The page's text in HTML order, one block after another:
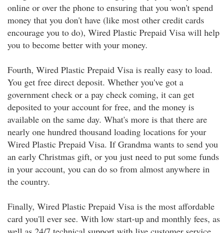
online or over the phone to ensuring that you won't spend
money that you don't have (like most other credit cards
encourage you to do), Wired Plastic Prepaid Visa will help
you to become better with your money.
Fourth, Wired Plastic Prepaid Visa is really easy to load.
You get free direct deposit. Whether you've got a
government check or a pay check coming, it can get
deposited to your account for free, and the money is
available on the same day. What's more is that there are
nearly one hundred thousand loading locations for your
Wired Plastic Prepaid Visa. If Grandma wants to send you
an early Christmas gift, or you just need to put some funds
in your account, you can do so from almost anywhere in
the country.
Finally, Wired Plastic Prepaid Visa is the most affordable
card you'll ever see. With low start-up and monthly fees, as